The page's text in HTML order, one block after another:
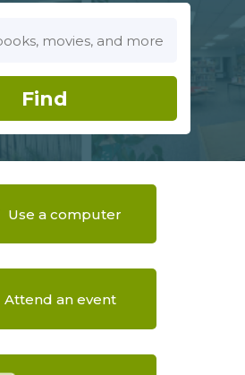
Use a computer
Attend an event